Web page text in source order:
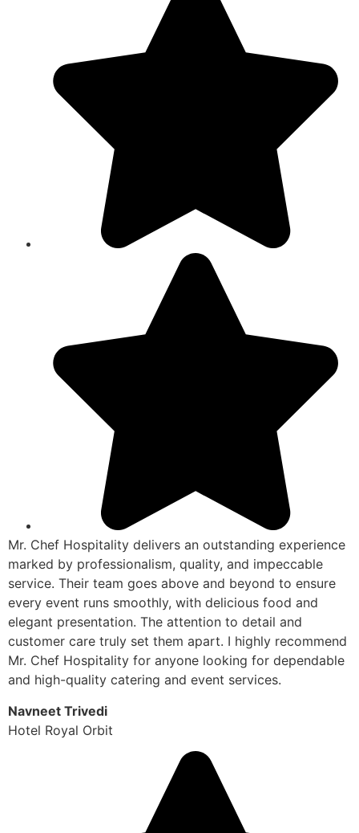
Mr. Chef Hospitality delivers an outstanding experience
marked by professionalism, quality, and impeccable
service. Their team goes above and beyond to ensure
every event runs smoothly, with delicious food and
elegant presentation. The attention to detail and
customer care truly set them apart. I highly recommend
Mr. Chef Hospitality for anyone looking for dependable
and high-quality catering and event services.
Navneet Trivedi
Hotel Royal Orbit